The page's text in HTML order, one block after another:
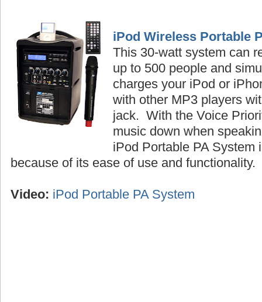
iPod Wireless Portable
This 30-watt system can
up to 500 people and
charges your iPod or
with other MP3 players
jack. With the Voice
music down when
iPod Portable PA System
because of its ease of use and functionality.
Video: iPod Portable PA System